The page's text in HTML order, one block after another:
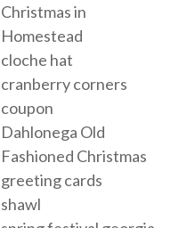
Christmas in
Homestead
cloche hat
cranberry corners
coupon
Dahlonega Old
Fashioned Christmas
greeting cards
shawl